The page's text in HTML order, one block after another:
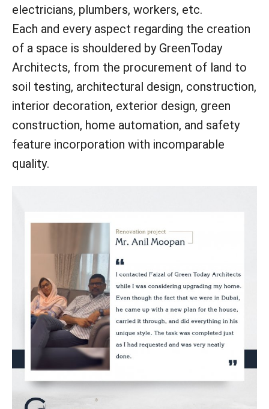
electricians, plumbers, workers, etc.
Each and every aspect regarding the creation
of a space is shouldered by GreenToday
Architects, from the procurement of land to
soil testing, architectural design, construction,
interior decoration, exterior design, green
construction, home automation, and safety
feature incorporation with incomparable
quality.